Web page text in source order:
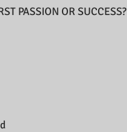
PASSION OR SUCCESS?